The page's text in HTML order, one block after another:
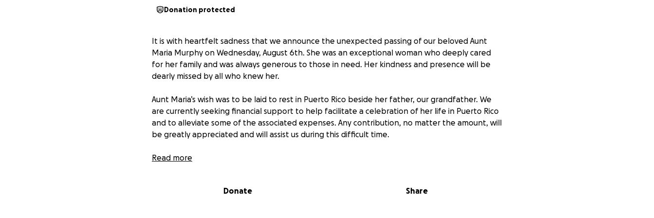
Donation protected
It is with heartfelt sadness that we announce the unexpected passing of our beloved Aunt
Maria Murphy on Wednesday, August 6th. She was an exceptional woman who deeply cared
for her family and was always generous to those in need. Her kindness and presence will be
dearly missed by all who knew her.
Aunt Maria’s wish was to be laid to rest in Puerto Rico beside her father, our grandfather. We
are currently seeking financial support to help facilitate a celebration of her life in Puerto Rico
and to alleviate some of the associated expenses. Any contribution, no matter the amount, will
be greatly appreciated and will assist us during this difficult time.
Thank you for your kindness and support.
Read more
Donate Share